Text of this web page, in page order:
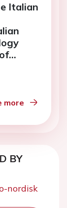
Italian
more
BY